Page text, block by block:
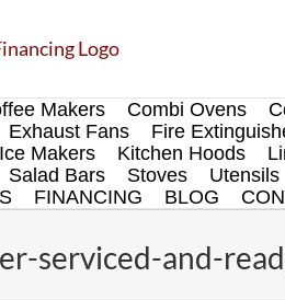
Makers Combi Ovens
Exhaust Fans Fire
Ice Makers Kitchen Hoods
Salad Bars Stoves Utensils
FINANCING BLOG
serviced-and-